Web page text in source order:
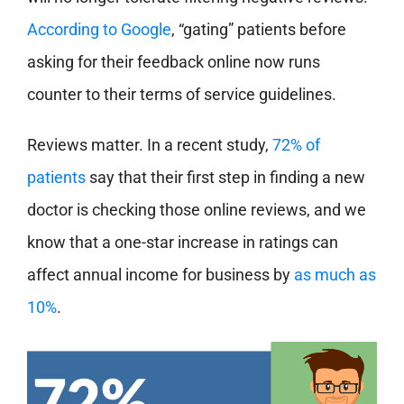
According to Google, “gating” patients before
asking for their feedback online now runs
counter to their terms of service guidelines.
Reviews matter. In a recent study, 72% of
patientssay that their first step in finding a new
doctor is checking those online reviews, and we
know that a one-star increase in ratings can
affect annual income for business by as much as
10%.